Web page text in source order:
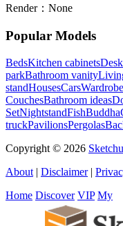
Render： None
Popular Models
BedsKitchen cabinets
parkBathroom vanity
standHousesCarsWardrobe
CouchesBathroom ideas
SetNightstandFishBuddha
truckPavilionsPergolas
Copyright © 2026
About | Disclaimer|
Home Discover VIP My